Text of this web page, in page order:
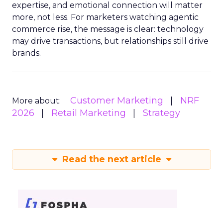
expertise, and emotional connection will matter
more, not less. For marketers watching agentic
commerce rise, the message is clear: technology
may drive transactions, but relationships still drive
brands.
More about: Customer Marketing
NRF
2026
Retail Marketing Strategy
Read the next article